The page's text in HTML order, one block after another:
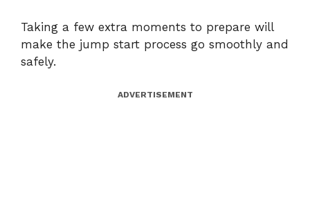
Taking a few extra moments to prepare will
make the jump start process go smoothly and
safely.
ADVERTISEMENT